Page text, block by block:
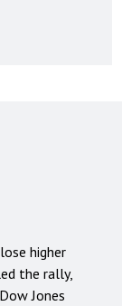
higher
the rally,
Jones